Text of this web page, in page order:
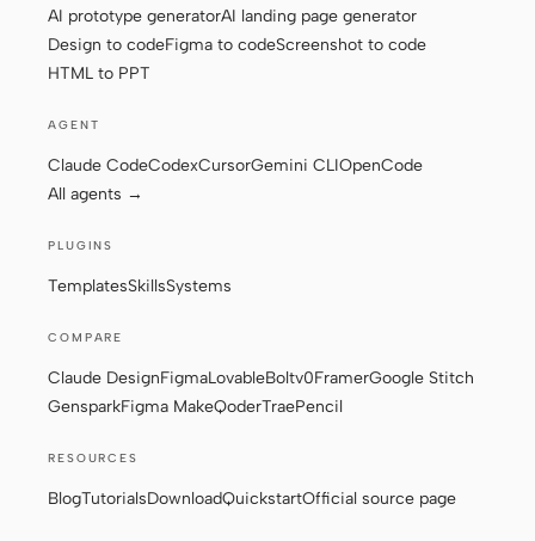
Discord
X
AI prototype generatorAI landing page generator
Design to codeFigma to codeScreenshot to code
HTML to PPT
AGENT
Claude CodeCodexCursorGemini CLIOpenCode
All agents →
PLUGINS
TemplatesSkillsSystems
COMPARE
Claude DesignFigmaLovableBoltv0FramerGoogle Stitch
GensparkFigma MakeQoderTraePencil
RESOURCES
BlogTutorialsDownloadQuickstartOfficial source page